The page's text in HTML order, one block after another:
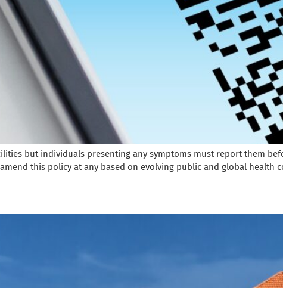
but individuals presenting any symptoms must report them
this policy at any based on evolving public and global health